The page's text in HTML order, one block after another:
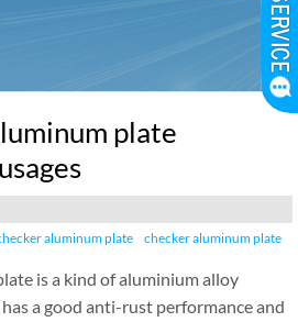
plate
aluminum plate checker aluminum plate
is a kind of aluminium alloy
a good anti-rust performance and